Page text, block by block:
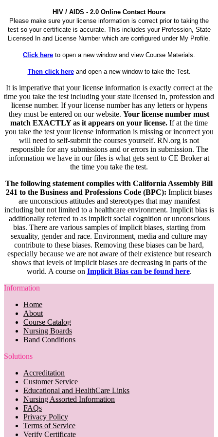
HIV / AIDS - 2.0 Online Contact Hours
Please make sure your license information is correct prior to taking the
test so your certificate is accurate. This includes your Profession, State
Licensed In and License Number which are configured under My Profile.
Click here to open a new window and view Course Materials.
Then click hereand open a new window to take the Test.
It is imperative that your license information is exactly correct at the
time you take the test including your state licensed in, profession and
license number. If your license number has any letters or hypens
they must be entered on our website. Your license number must
match EXACTLY as it appears on your license. If at the time
you take the test your license information is missing or incorrect you
will need to self-submit the courses yourself. RN.org is not
responsible for any submissions and or errors in submission. The
information we have in our files is what gets sent to CE Broker at
the time you take the test.
The following statement complies with California Assembly Bill
241 to the Business and Professions Code (BPC): Implicit biases
are unconscious attitudes and stereotypes that may manifest
including but not limited to a healthcare environment. Implicit bias is
additionally referred to as implicit social cognition or unconscious
bias. There are various samples of implicit biases, starting from
sexuality, gender and race. Environment, media and culture may
contribute to these biases. Removing these biases can be hard,
especially because we are not aware of their existence but research
shows that levels of implicit biases are decreasing in parts of the
world. A course on Implicit Bias can be found here.
Information
Home
About
Course Catalog
Nursing Boards
Band Conditions
Solutions
Accreditation
Customer Service
Educational and HealthCare Links
Nursing Assorted Information
FAQs
Privacy Policy
Terms of Service
Verify Certificate